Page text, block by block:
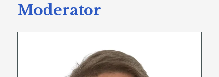
Moderator